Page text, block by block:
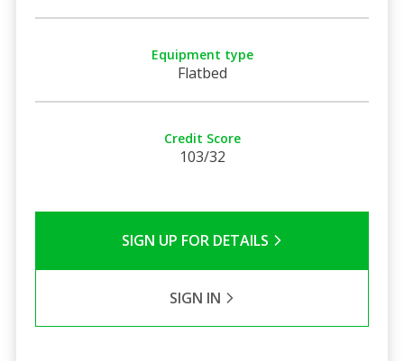
Equipment type
Flatbed
Credit Score
103/32
SIGN UP FOR DETAILS
SIGN IN